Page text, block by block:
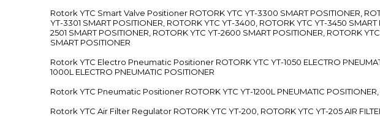
Rotork YTC Smart Valve Positioner ROTORK YTC YT-3300 SMART POSITIONER,
YT-3301 SMART POSITIONER, ROTORK YTC YT-3400, ROTORK YTC YT-3450
2501 SMART POSITIONER, ROTORK YTC YT-2600 SMART POSITIONER, ROTORK
SMART POSITIONER
Rotork YTC Electro Pneumatic Positioner ROTORK YTC YT-1050 ELECTRO
1000L ELECTRO PNEUMATIC POSITIONER
Rotork YTC Pneumatic Positioner ROTORK YTC YT-1200L PNEUMATIC
Rotork YTC Air Filter Regulator ROTORK YTC YT-200, ROTORK YTC YT-205 AIR